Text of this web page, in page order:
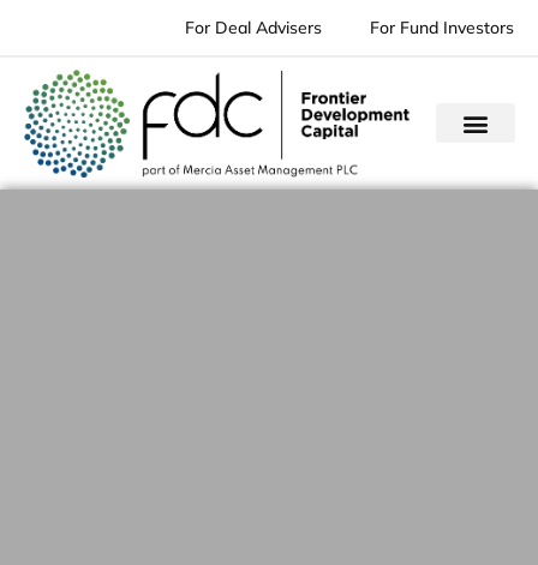
content
For Deal Advisers For Fund Investors